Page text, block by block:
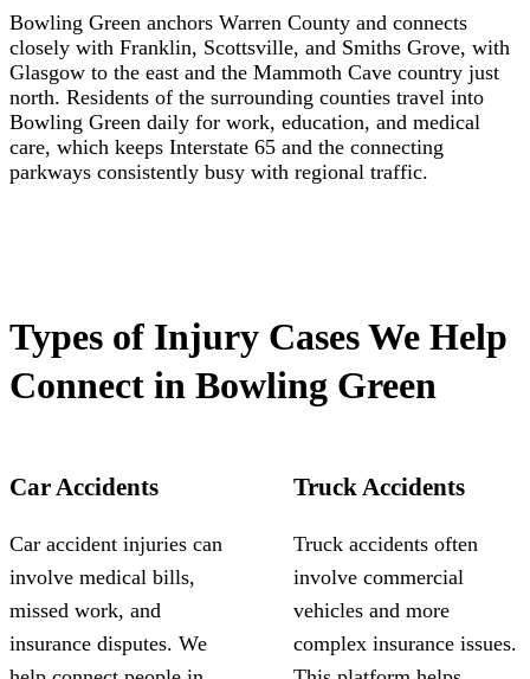
Bowling Green anchors Warren County and connects
closely with Franklin, Scottsville, and Smiths Grove, with
Glasgow to the east and the Mammoth Cave country just
north. Residents of the surrounding counties travel into
Bowling Green daily for work, education, and medical
care, which keeps Interstate 65 and the connecting
parkways consistently busy with regional traffic.
Types of Injury Cases We Help
Connect in Bowling Green
Car Accidents
Car accident injuries can
involve medical bills,
missed work, and
insurance disputes. We
Truck Accidents
Truck accidents often
involve commercial
vehicles and more
complex insurance issues.